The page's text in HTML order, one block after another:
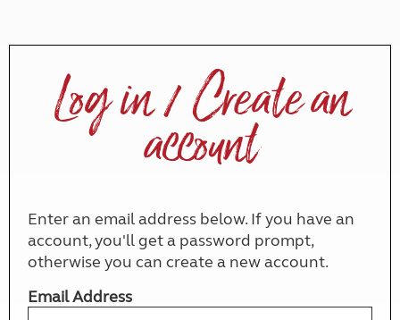
Log in / Create an
account
Enter an email address below. If you have an
account, you'll get a password prompt,
otherwise you can create a new account.
Email Address